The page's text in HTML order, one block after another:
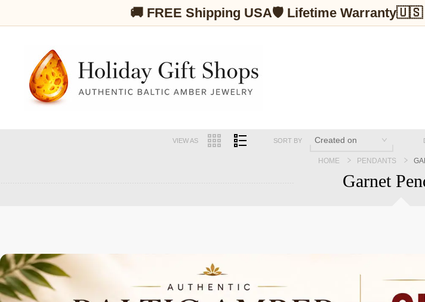
🚚 FREE Shipping USA🛡 Lifetime Warranty🇺🇸
HOME PENDANTS
Garnet
VIEW AS SORT BY